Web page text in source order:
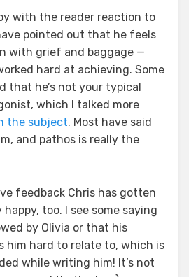
with the reader reaction to
pointed out that he feels
with grief and baggage —
hard at achieving. Some
that he’s not your typical
which I talked more
the subject. Most have said
and pathos is really the
feedback Chris has gotten
too. I see some saying
by Olivia or that his
him hard to relate to, which is
while writing him! It’s not